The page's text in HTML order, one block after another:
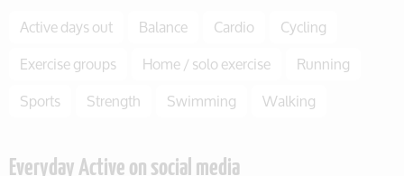
Active days out Balance Cardio
Cycling
Exercise groups
Home / solo exercise
Running
Sports
Strength Swimming Walking
Everyday Active on social media